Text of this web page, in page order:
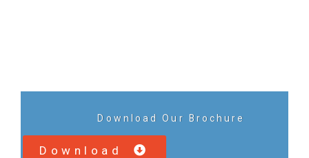
Download Our Brochure
Download